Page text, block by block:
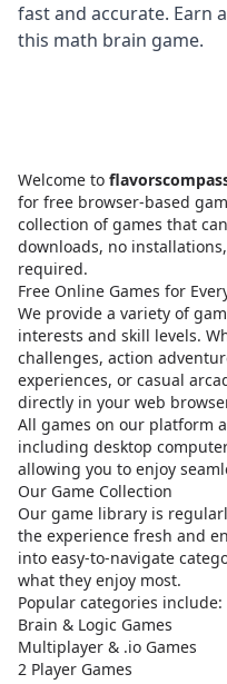
fast and accurate. Earn
this math brain game.
Welcome to
for free browser-based
collection of games that
downloads, no
required.
Free Online Games for
We provide a variety of
interests and skill levels.
challenges, action
experiences, or casual
directly in your web
All games on our platform
including desktop
allowing you to enjoy
Our Game Collection
Our game library is
the experience fresh and
into easy-to-navigate
what they enjoy most.
Popular categories include:
Brain & Logic Games
Multiplayer & .io Games
2 Player Games